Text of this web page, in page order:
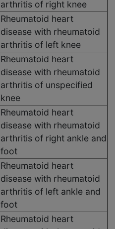
arthritis of right knee
Rheumatoid heart
disease with rheumatoid
arthritis of left knee
Rheumatoid heart
disease with rheumatoid
arthritis of unspecified
knee
Rheumatoid heart
disease with rheumatoid
arthritis of right ankle and
foot
Rheumatoid heart
disease with rheumatoid
arthritis of left ankle and
foot
Rheumatoid heart